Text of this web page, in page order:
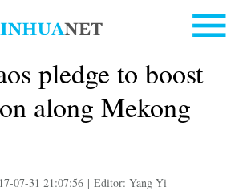
pledge to boost
along Mekong
07-31 21:07:56 | Editor: Yang Yi